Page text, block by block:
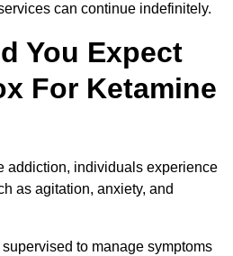
can continue indefinitely.
You Expect
For Ketamine
addiction, individuals experience
as agitation, anxiety, and
to manage symptoms